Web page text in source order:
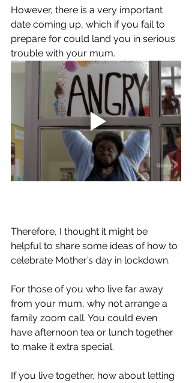
However, there is a very important
date coming up, which if you fail to
prepare for could land you in serious
trouble with your mum.
Therefore, I thought it might be
helpful to share some ideas of how to
celebrate Mother’s day in lockdown.
For those of you who live far away
from your mum, why not arrange a
family zoom call. You could even
have afternoon tea or lunch together
to make it extra special.
If you live together, how about letting